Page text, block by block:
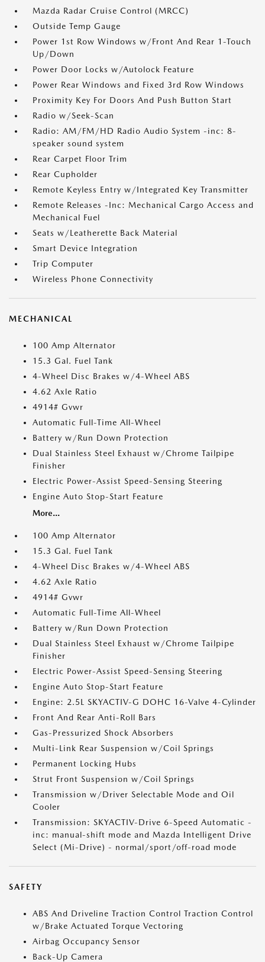
Mazda Radar Cruise Control (MRCC)
Outside Temp Gauge
Power 1st Row Windows w/Front And Rear 1-Touch
Up/Down
Power Door Locks w/Autolock Feature
Power Rear Windows and Fixed 3rd Row Windows
Proximity Key For Doors And Push Button Start
Radio w/Seek-Scan
Radio: AM/FM/HD Radio Audio System -inc: 8-
speaker sound system
Rear Carpet Floor Trim
Rear Cupholder
Remote Keyless Entry w/Integrated Key Transmitter
Remote Releases -Inc: Mechanical Cargo Access and
Mechanical Fuel
Seats w/Leatherette Back Material
Smart Device Integration
Trip Computer
Wireless Phone Connectivity
MECHANICAL
100 Amp Alternator
15.3 Gal. Fuel Tank
4-Wheel Disc Brakes w/4-Wheel ABS
4.62 Axle Ratio
4914# Gvwr
Automatic Full-Time All-Wheel
Battery w/Run Down Protection
Dual Stainless Steel Exhaust w/Chrome Tailpipe
Finisher
Electric Power-Assist Speed-Sensing Steering
Engine Auto Stop-Start Feature
More...
100 Amp Alternator
15.3 Gal. Fuel Tank
4-Wheel Disc Brakes w/4-Wheel ABS
4.62 Axle Ratio
4914# Gvwr
Automatic Full-Time All-Wheel
Battery w/Run Down Protection
Dual Stainless Steel Exhaust w/Chrome Tailpipe
Finisher
Electric Power-Assist Speed-Sensing Steering
Engine Auto Stop-Start Feature
Engine: 2.5L SKYACTIV-G DOHC 16-Valve 4-Cylinder
Front And Rear Anti-Roll Bars
Gas-Pressurized Shock Absorbers
Multi-Link Rear Suspension w/Coil Springs
Permanent Locking Hubs
Strut Front Suspension w/Coil Springs
Transmission w/Driver Selectable Mode and Oil
Cooler
Transmission: SKYACTIV-Drive 6-Speed Automatic -
inc: manual-shift mode and Mazda Intelligent Drive
Select (Mi-Drive) - normal/sport/off-road mode
SAFETY
ABS And Driveline Traction Control Traction Control
w/Brake Actuated Torque Vectoring
Airbag Occupancy Sensor
Back-Up Camera